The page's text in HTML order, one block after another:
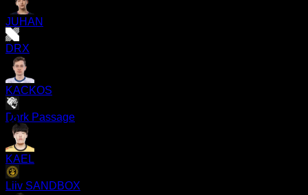
JUHAN
DRX
KACKOS
Dark Passage
KAEL
Liiv SANDBOX